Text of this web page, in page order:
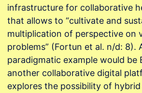
infrastructure for collaborative
that allows to “cultivate and
multiplication of perspective on
problems” (Fortun et al. n/d: 8).
paradigmatic example would be
another collaborative digital
explores the possibility of hybrid